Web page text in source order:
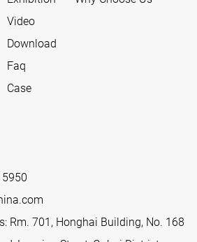
Video
Download
Faq
Case
Rm. 701, Honghai Building, No. 168